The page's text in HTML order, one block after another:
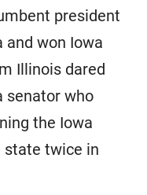
president
and won Iowa
Illinois dared
senator who
the Iowa
state twice in